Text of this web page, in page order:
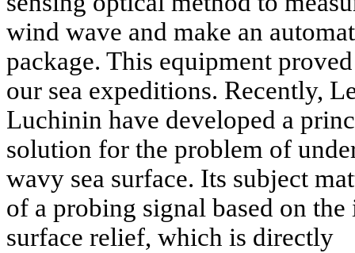
wind wave and make an
package. This equipment
our sea expeditions. Recently,
Luchinin have developed a
solution for the problem of
wavy sea surface. Its subject
of a probing signal based on
surface relief, which is directly